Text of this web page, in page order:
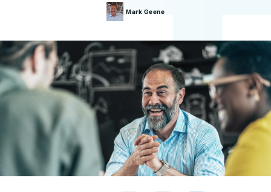
Mark Geene